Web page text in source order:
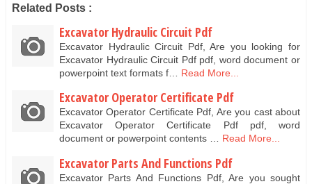
Related Posts :
Excavator Hydraulic Circuit Pdf
Excavator Hydraulic Circuit Pdf, Are you looking for
Excavator Hydraulic Circuit Pdf pdf, word document or
powerpoint text formats f…
Read More...
Excavator Operator Certificate Pdf
Excavator Operator Certificate Pdf, Are you cast about
Excavator Operator Certificate Pdf pdf, word
document or powerpoint contents … Read More...
Excavator Parts And Functions Pdf
Excavator Parts And Functions Pdf, Are you sought